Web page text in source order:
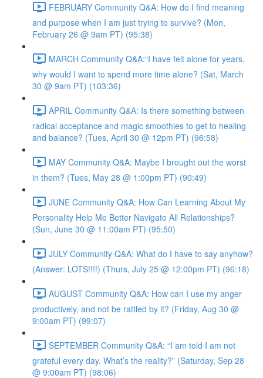
FEBRUARY Community Q&A: How do I find meaning
and purpose when I am just trying to survive? (Mon,
February 26 @ 9am PT) (95:38)
MARCH Community Q&A:“I have felt alone for years,
why would I want to spend more time alone? (Sat, March
30 @ 9am PT) (103:36)
APRIL Community Q&A: Is there something between
radical acceptance and magic smoothies to get to healing
and balance? (Tues, April 30 @ 12pm PT) (96:58)
MAY Community Q&A: Maybe I brought out the worst
in them? (Tues, May 28 @ 1:00pm PT) (90:49)
JUNE Community Q&A: How Can Learning About My
Personality Help Me Better Navigate All Relationships?
(Sun, June 30 @ 11:00am PT) (95:50)
JULY Community Q&A: What do I have to say anyhow?
(Answer: LOTS!!!!) (Thurs, July 25 @ 12:00pm PT) (96:18)
AUGUST Community Q&A: How can I use my anger
productively, and not be rattled by it? (Friday, Aug 30 @
9:00am PT) (99:07)
SEPTEMBER Community Q&A: “I am told I am not
grateful every day. What’s the reality?” (Saturday, Sep 28
@ 9:00am PT) (98:06)